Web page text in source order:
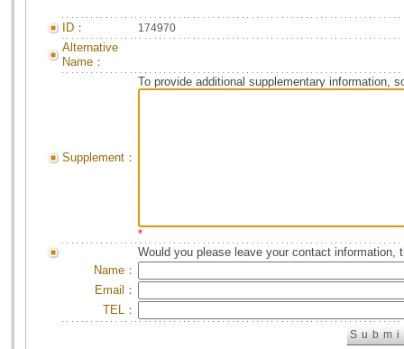
ID： 174970
Alternative
Name：
Supplement：
To provide additional supplementary information,
*
Would you please leave your contact information,
Name：
Email：
TEL：